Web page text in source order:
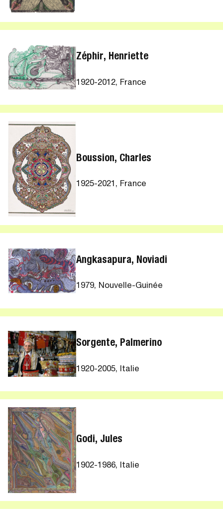
Zéphir, Henriette
1920-2012, France
Boussion, Charles
1925-2021, France
Angkasapura, Noviadi
1979, Nouvelle-Guinée
Sorgente, Palmerino
1920-2005, Italie
Godi, Jules
1902-1986, Italie